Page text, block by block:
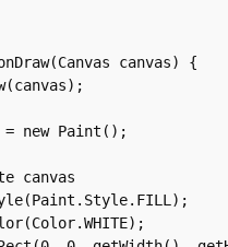
canvas) {